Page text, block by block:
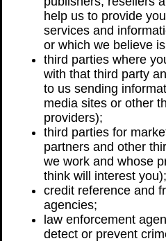
help us to provide
services and
or which we believe
third parties where
with that third party
to us sending
media sites or other
providers);
third parties for
partners and other
we work and whose
think will interest you);
credit reference and
agencies;
law enforcement
detect or prevent